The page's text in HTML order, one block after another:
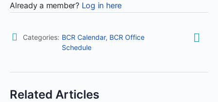
Already a member? Log in here
Categories: BCR Calendar, BCR Office
Schedule
Related Articles